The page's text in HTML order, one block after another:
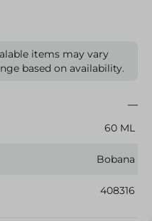
items may vary
based on availability.
60 ML
Bobana
408316